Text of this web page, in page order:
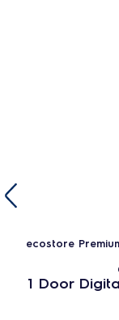
ecostore
1 Door